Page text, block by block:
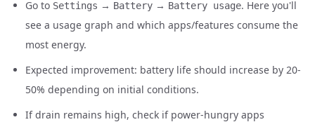
Go to Settings → Battery → Battery usage. Here you'll
see a usage graph and which apps/features consume the
most energy.
Expected improvement: battery life should increase by 20-
50% depending on initial conditions.
If drain remains high, check if power-hungry apps